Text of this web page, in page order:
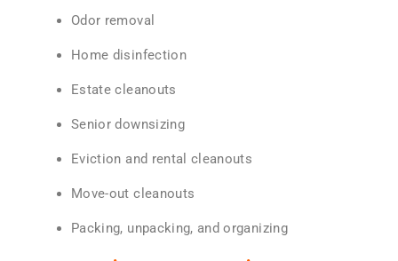
Odor removal
Home disinfection
Estate cleanouts
Senior downsizing
Eviction and rental cleanouts
Move-out cleanouts
Packing, unpacking, and organizing